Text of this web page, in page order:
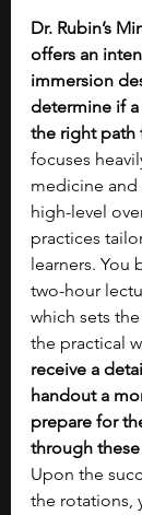
Dr. Rubin’s
offers an
immersion
determine if a
the right path
focuses
medicine
high-level
practices
learners. You
two-hour
which sets
the practical
receive a
handout a
prepare for
through
Upon the
the rotations,